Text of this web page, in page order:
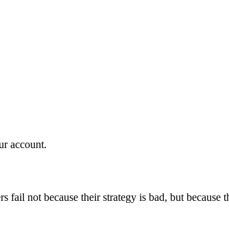
account.
not because their strategy is bad, but because